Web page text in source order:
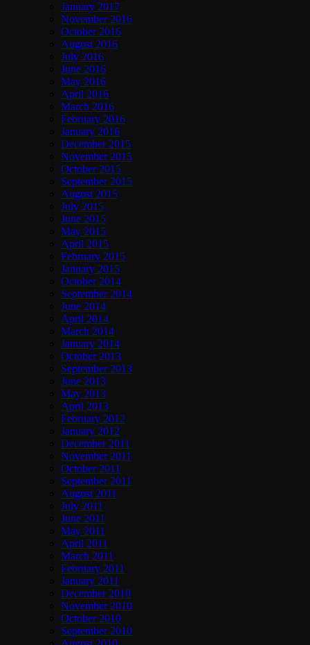
January 2017
November 2016
October 2016
August 2016
July 2016
June 2016
May 2016
April 2016
March 2016
February 2016
January 2016
December 2015
November 2015
October 2015
September 2015
August 2015
July 2015
June 2015
May 2015
April 2015
February 2015
January 2015
October 2014
September 2014
June 2014
April 2014
March 2014
January 2014
October 2013
September 2013
June 2013
May 2013
April 2013
February 2012
January 2012
December 2011
November 2011
October 2011
September 2011
August 2011
July 2011
June 2011
May 2011
April 2011
March 2011
February 2011
January 2011
December 2010
November 2010
October 2010
September 2010